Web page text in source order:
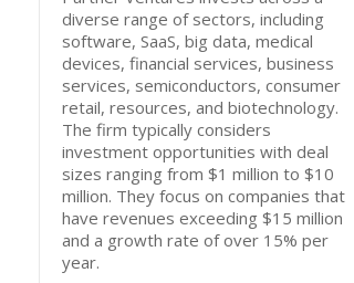
diverse range of sectors, including
software, SaaS, big data, medical
devices, financial services, business
services, semiconductors, consumer
retail, resources, and biotechnology.
The firm typically considers
investment opportunities with deal
sizes ranging from $1 million to $10
million. They focus on companies that
have revenues exceeding $15 million
and a growth rate of over 15% per
year.